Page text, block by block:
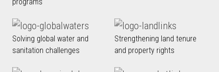
Solving global water and
sanitation challenges
Strengthening land tenure
and property rights